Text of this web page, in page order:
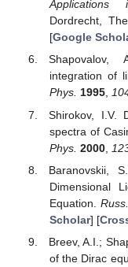
Applications
Dordrecht,
[Google
Shapovalov,
integration of
Phys. 1995,
Shirokov, I.V.
spectra of
Phys. 2000,
Baranovskii,
Dimensional
Equation.
Scholar] [
Breev, A.I.;
of the Dirac